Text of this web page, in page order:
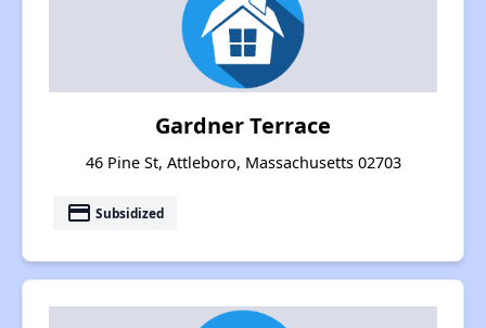
Gardner Terrace
46 Pine St, Attleboro, Massachusetts 02703
payment Subsidized